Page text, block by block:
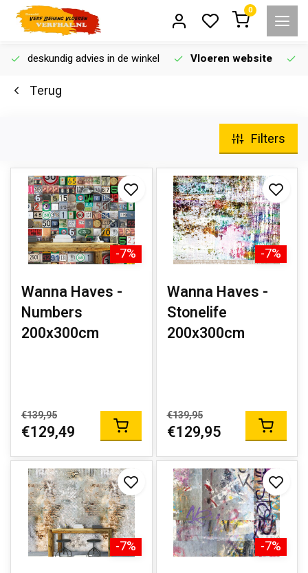
0
deskundig advies in de winkel Vloeren website
Terug
Filters
-7%
Wanna Haves -
Numbers
200x300cm
€139,95
€129,49
-7%
Wanna Haves -
Stonelife
200x300cm
€139,95
€129,95
-7% -7%